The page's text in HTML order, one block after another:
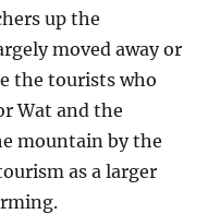
up the
moved away or
the tourists who
Wat and the
mountain by the
as a larger